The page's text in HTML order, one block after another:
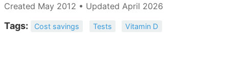
Created May 2012 • Updated April 2026
Tags: Cost savings Tests Vitamin D